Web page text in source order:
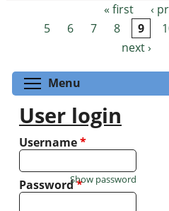
Pages « first ‹
5
6 7 8 9
next ›
Menu
User login
Username*
Password*
Show password